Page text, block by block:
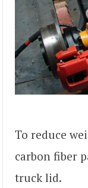
To reduce
carbon fiber
truck lid.